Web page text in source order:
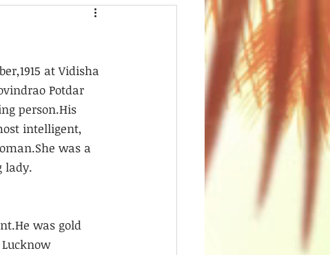
at Vidisha
Potdar
person.His
intelligent,
was a
lady.
was gold